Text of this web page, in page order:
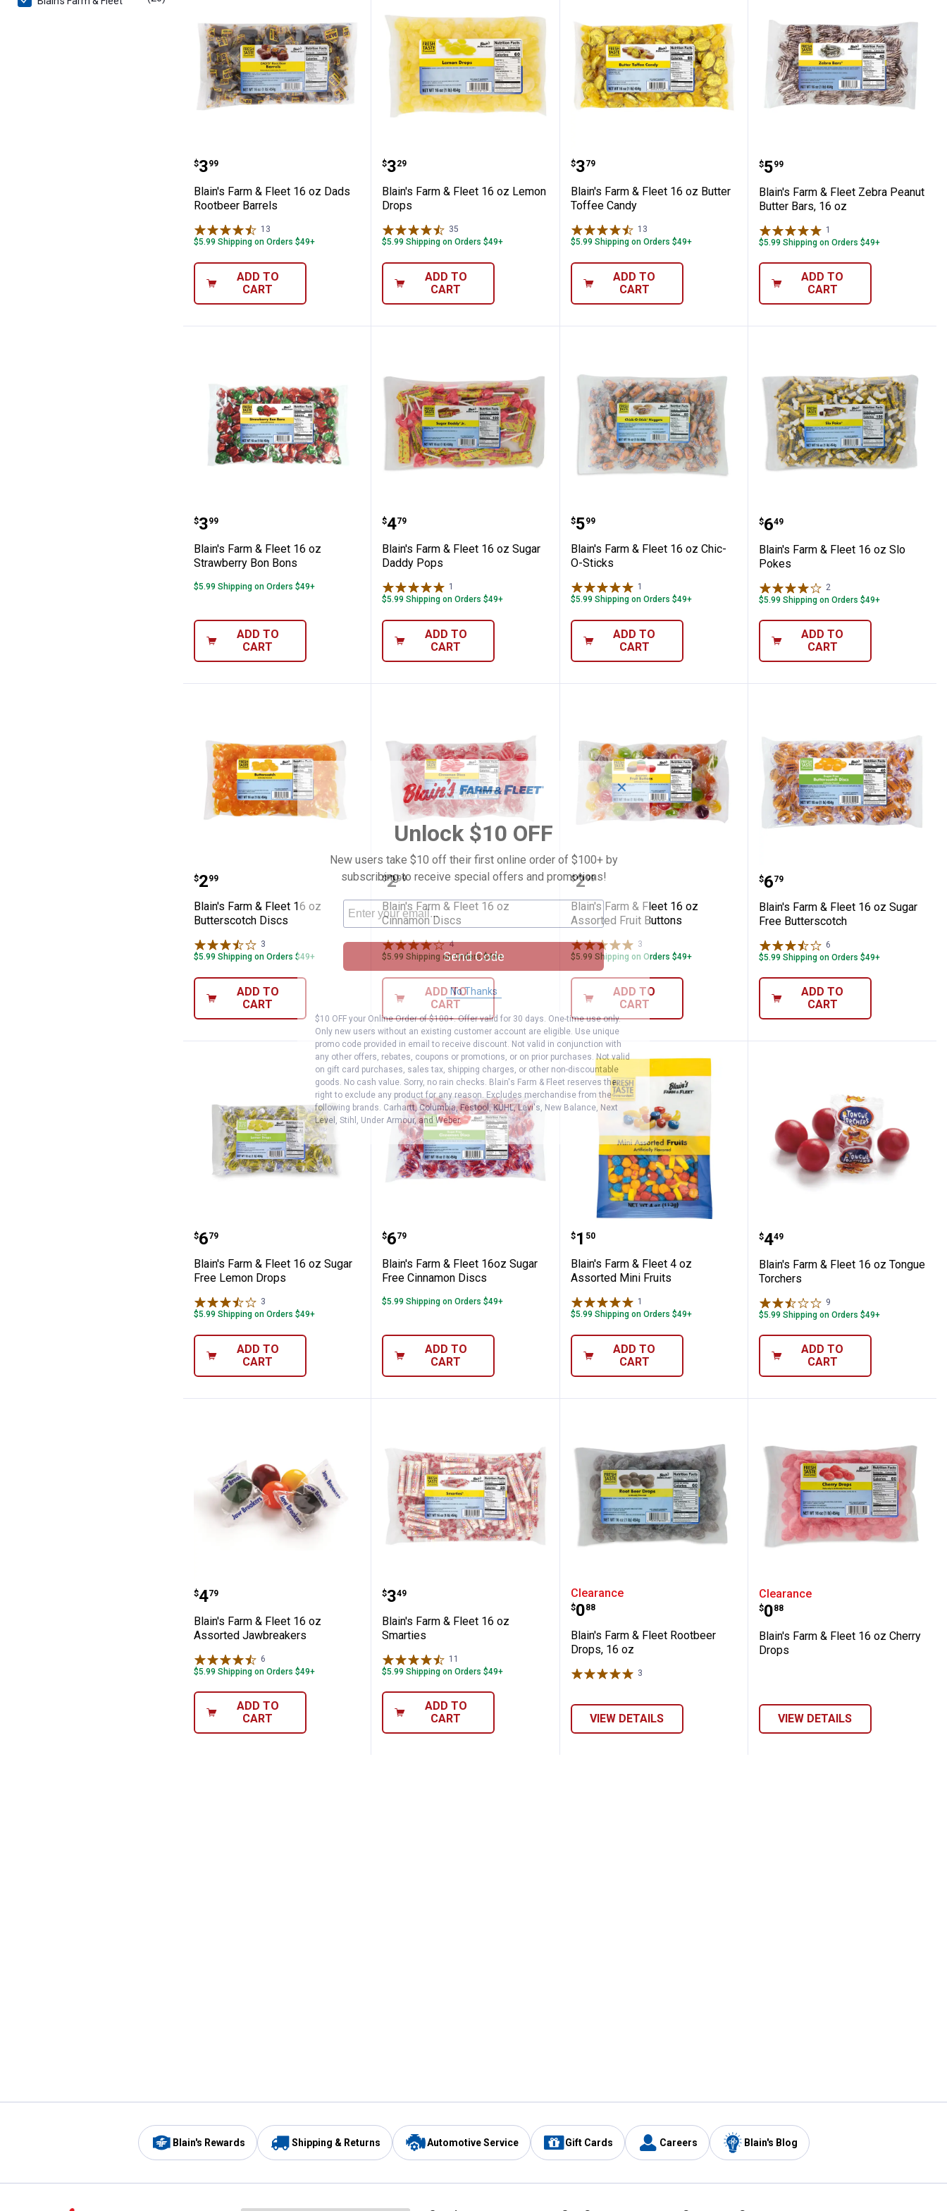
Blain's Farm & Fleet 16 oz Dads Rootbeer Barrels
Price:
$3
. 99
Blain's Farm & Fleet 16 oz Dads
Rootbeer Barrels
13
$5.99 Shipping on Orders $49+
ADD TO
CART
Blain's Farm & Fleet 16 oz Lemon Drops
Price:
$3
. 29
Blain's Farm & Fleet 16 oz Lemon
Drops
35
$5.99 Shipping on Orders $49+
ADD TO
CART
Blain's Farm & Fleet 16 oz Butter Toffee Candy
Price:
$3
. 79
Blain's Farm & Fleet 16 oz Butter
Toffee Candy
13
$5.99 Shipping on Orders $49+
ADD TO
CART
Blain's Farm & Fleet
Price:
$5
. 99
Blain's Farm & Fleet Zebra Peanut
Butter Bars, 16 oz
1
$5.99 Shipping on Orders $49+
ADD TO
CART
Blain's Farm & Fleet 16 oz Strawberry Bon Bons
Price:
$3
. 99
Blain's Farm & Fleet 16 oz
Strawberry Bon Bons
$5.99 Shipping on Orders $49+
ADD TO
CART
Blain's Farm & Fleet 16 oz Sugar Daddy Pops
Price:
$4
. 79
Blain's Farm & Fleet 16 oz Sugar
Daddy Pops
1
$5.99 Shipping on Orders $49+
ADD TO
CART
Blain's Farm & Fleet 16 oz Chic-O-Sticks
Price:
$5
. 99
Blain's Farm & Fleet 16 oz Chic-
O-Sticks
1
$5.99 Shipping on Orders $49+
ADD TO
CART
Blain's Farm & Fleet 16
Price:
$6
. 49
Blain's Farm & Fleet 16 oz Slo
Pokes
2Reviews
$5.99 Shipping on Orders $49+
ADD TO
CART
Blain's Farm & Fleet 16 oz Butterscotch Discs
Price:
$2
. 99
Blain's Farm & Fleet 16 oz
Butterscotch Discs
3
$5.99 Shipping on Orders $49+
ADD TO
CART
Blain's Farm & Fleet 16 oz Cinnamon Discs
Price:
$2
. 99
Blain's Farm & Fleet 16 oz
Cinnamon Discs
4Reviews
$5.99 Shipping on Orders $49+
ADD TO
CART
Blain's Farm & Fleet 16 oz Assorted Fruit Buttons
Price:
$2
. 99
Blain's Farm & Fleet 16 oz
Assorted Fruit Buttons
3
$5.99 Shipping on Orders $49+
ADD TO
CART
Blain's Farm & Fleet 16
Price:
$6
. 79
Blain's Farm & Fleet 16 oz Sugar
Free Butterscotch
6
$5.99 Shipping on Orders $49+
ADD TO
CART
Blain's Farm & Fleet 16 oz Sugar Free Lemon Drops
Price:
$6
. 79
Blain's Farm & Fleet 16 oz Sugar
Free Lemon Drops
3
$5.99 Shipping on Orders $49+
ADD TO
CART
Blain's Farm & Fleet 16oz Sugar Free Cinnamon Discs
Price:
$6
. 79
Blain's Farm & Fleet 16oz Sugar
Free Cinnamon Discs
$5.99 Shipping on Orders $49+
ADD TO
CART
Blain's Farm & Fleet 4 oz Assorted Mini Fruits
Price:
$1
. 50
Blain's Farm & Fleet 4 oz
Assorted Mini Fruits
1
$5.99 Shipping on Orders $49+
ADD TO
CART
Blain's Farm & Fleet 16
Price:
$4
. 49
Blain's Farm & Fleet 16 oz Tongue
Torchers
9
$5.99 Shipping on Orders $49+
ADD TO
CART
Blain's Farm & Fleet 16 oz Assorted Jawbreakers
Price:
$4
. 79
Blain's Farm & Fleet 16 oz
Assorted Jawbreakers
6
$5.99 Shipping on Orders $49+
ADD TO
CART
Blain's Farm & Fleet 16 oz Smarties
Price:
$3
. 49
Blain's Farm & Fleet 16 oz
Smarties
11
$5.99 Shipping on Orders $49+
ADD TO
CART
Blain's Farm & Fleet Rootbeer Drops, 16 oz
Clearance
Price:
$0
. 88
Blain's Farm & Fleet Rootbeer
Drops, 16 oz
3
VIEW DETAILS
Blain's Farm & Fleet 16
Clearance
Price:
$0
. 88
Blain's Farm & Fleet 16 oz Cherry
Drops
VIEW DETAILS
Blain's Rewards Shipping & Returns Automotive Service Gift Cards Careers Blain's Blog
✕
Unlock $10 OFF
New users take $10 off their first online order of $100+ by
subscribing to receive special offers and promotions!
Send Code
No Thanks
$10 OFF your Online Order of $100+. Offer valid for 30 days. One-time use only.
Only new users without an existing customer account are eligible. Use unique
promo code provided in email to receive discount. Not valid in conjunction with
any other offers, rebates, coupons or promotions, or on prior purchases. Not valid
on gift card purchases, sales tax, shipping charges, or other non-discountable
goods. No cash value. Sorry, no rain checks. Blain's Farm & Fleet reserves the
right to exclude any product for any reason. Excludes merchandise from the
following brands. Carhartt, Columbia, Festool, KÜHL, Levi's, New Balance, Next
Level, Stihl, Under Armour, and Weber.